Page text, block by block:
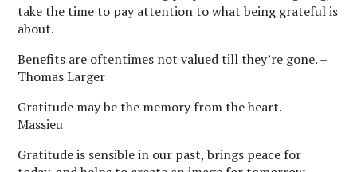
take the time to pay attention to what being grateful is
about.
Benefits are oftentimes not valued till they’re gone. –
Thomas Larger
Gratitude may be the memory from the heart. –
Massieu
Gratitude is sensible in our past, brings peace for